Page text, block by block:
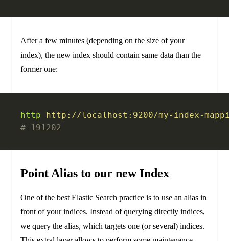
After a few minutes (depending on the size of your
index), the new index should contain same data than the
former one:
http http://localhost:9200/my-index-
# 191202
Point Alias to our new Index
One of the best Elastic Search practice is to use an alias in
front of your indices. Instead of querying directly indices,
we query the alias, which targets one (or several) indices.